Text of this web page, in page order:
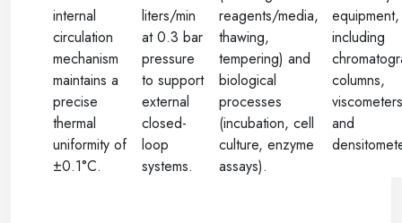
internal
circulation
mechanism
maintains a
precise
thermal
uniformity of
±0.1°C.
liters/min
at 0.3 bar
pressure
to support
external
closed-
loop
systems.
reagents/media,
thawing,
tempering) and
biological
processes
(incubation, cell
culture, enzyme
assays).
equipment,
including
columns,
and